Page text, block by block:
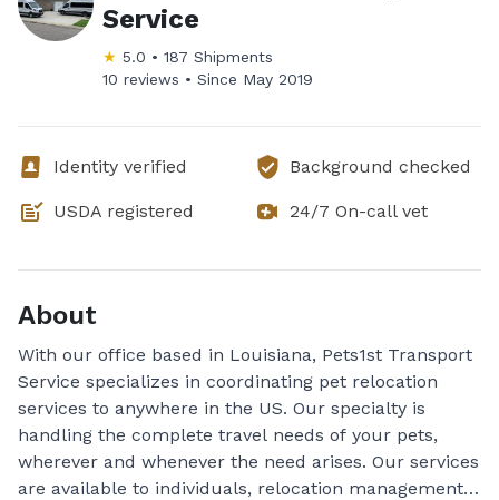
Service
★ 5.0 • 187 Shipments
10 reviews • Since May 2019
Identity verified Background checked
USDA registered 24/7 On-call vet
About
With our office based in Louisiana, Pets1st Transport
Service specializes in coordinating pet relocation
services to anywhere in the US. Our specialty is
handling the complete travel needs of your pets,
wherever and whenever the need arises. Our services
are available to individuals, relocation management